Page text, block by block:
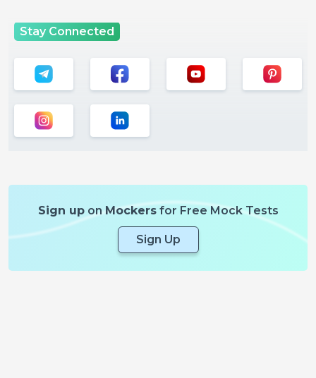
Stay Connected
Sign uponMockersfor Free Mock Tests
Sign Up